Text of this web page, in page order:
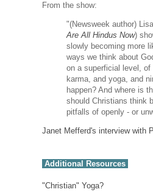
From the show:
"(Newsweek author)
Are All Hindus Now)
slowly becoming more
ways we think about
on a superficial level,
karma, and yoga, and
happen? And where is
should Christians think
pitfalls of openly - or
Janet Mefferd's interview with
Additional Resources
"Christian" Yoga?